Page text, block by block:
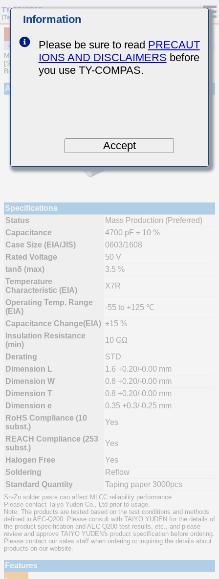
MULTILAYER CERAMIC CAPACITORS
[Soft Termination Multilayer Ceramic Capacitors for Automotive
Body/Infotainment & High Reliability (AEC-Q200 Qualified)]
Appearance
Specifications
Status
Mass Production (Preferred)
Capacitance
4700 pF ± 10 %
Case Size (EIA/JIS)
0603/1608
Rated Voltage
50 V
tanδ (max)
3.5 %
Temperature
Characteristic (EIA)
X7R
Operating Temp. Range
(EIA)
-55 to +125 ℃
Capacitance Change(EIA) ±15 %
Insulation Resistance
(min)
10 GΩ
Derating
STD
Dimension L
1.6 +0.20/-0.00 mm
Dimension W
0.8 +0.20/-0.00 mm
Dimension T
0.8 +0.20/-0.00 mm
Dimension e
0.35 +0.3/-0.25 mm
RoHS Compliance (10
subst.)
Yes
REACH Compliance (253
subst.)
Yes
Halogen Free
Yes
Soldering
Reflow
Standard Quantity
Taping paper 3000pcs
Sn-Zn solder paste can affect MLCC reliability performance.
Please contact Taiyo Yuden Co., Ltd prior to usage.
Note: The products are tested based on the test conditions and methods
defined in AEC-Q200. Please consult with TAIYO YUDEN for the details of
the product specification and AEC-Q200 test results, etc., and please
review and approve TAIYO YUDEN's product specification before ordering.
Please contact our sales staff when ordering or inquiring the details about
products on our website.
Features
Information
Please be sure to read PRECAUT
IONS AND DISCLAIMERS before
you use TY-COMPAS.
Accept